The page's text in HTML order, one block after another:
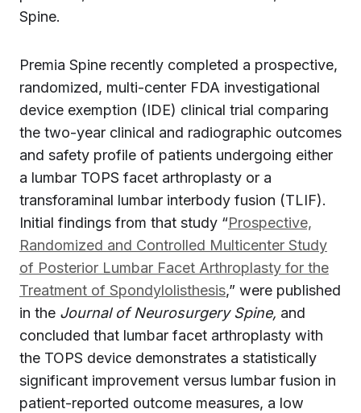
Spine.
Premia Spine recently completed a prospective,
randomized, multi-center FDA investigational
device exemption (IDE) clinical trial comparing
the two-year clinical and radiographic outcomes
and safety profile of patients undergoing either
a lumbar TOPS facet arthroplasty or a
transforaminal lumbar interbody fusion (TLIF).
Initial findings from that study “Prospective,
Randomized and Controlled Multicenter Study
of Posterior Lumbar Facet Arthroplasty for the
Treatment of Spondylolisthesis,” were published
in the Journal of Neurosurgery Spine, and
concluded that lumbar facet arthroplasty with
the TOPS device demonstrates a statistically
significant improvement versus lumbar fusion in
patient-reported outcome measures, a low